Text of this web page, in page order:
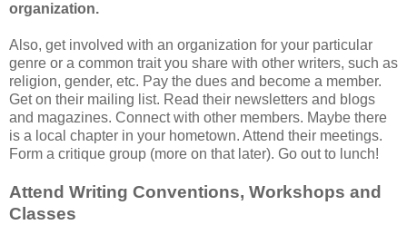
organization.
Also, get involved with an organization for your particular
genre or a common trait you share with other writers, such as
religion, gender, etc. Pay the dues and become a member.
Get on their mailing list. Read their newsletters and blogs
and magazines. Connect with other members. Maybe there
is a local chapter in your hometown. Attend their meetings.
Form a critique group (more on that later). Go out to lunch!
Attend Writing Conventions, Workshops and
Classes